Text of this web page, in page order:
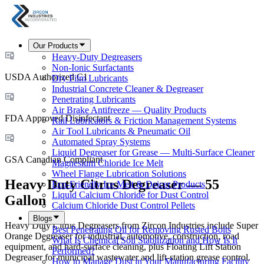
Our Products
Heavy-Duty Degreasers
Non-Ionic Surfactants
Dry Film Lubricants
Industrial Concrete Cleaner & Degreaser
Penetrating Lubricants
Air Brake Antifreeze — Quality Products
Rail Lubricators & Friction Management Systems
Air Tool Lubricants & Pneumatic Oil
Automated Spray Systems
Liquid Degreaser for Grease — Multi-Surface Cleaner
Magnesium Chloride Ice Melt
Wheel Flange Lubrication Solutions
Eco-Friendly Ice Melt & Deicer Products
Liquid Calcium Chloride for Dust Control
Calcium Chloride Dust Control Pellets
Blogs
Best Penetrating Oil for Removing Rusted Bolts
What Is Chemical Soil Stabilization and How Is It
Performed?
How to Manage Dust in Your Manufacturing Facility
USDA Authorized C1
FDA Approved Disinfectant
GSA Canadian Compliant
Heavy Duty Citrus Degreaser — 55
Gallon
Heavy Duty Citrus Degreasers from Zircon Industries include Super
Orange Degreaser for industrial, automotive, construction, road
equipment, and hard-surface cleaning, plus Floating Lift Station
Degreaser for municipal wastewater and lift-station grease control.